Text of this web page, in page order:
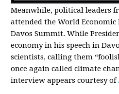
Meanwhile, political leaders
attended the World Economic
Davos Summit. While
economy in his speech in
scientists, calling them
once again called climate
interview appears courtesy of